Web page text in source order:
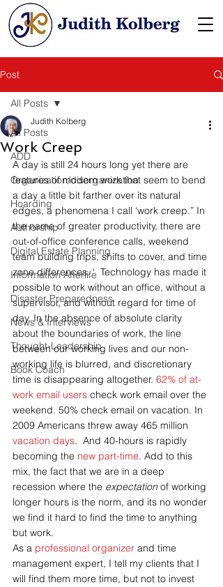
Post
All Posts
ADD
Organization/disorganization
Hoarding
Authorship
Digital Estate Planning
Information Afterlife
Disaster Preparedness
News & Interviews
Thought-Leadership
Book Coach
All Posts
Work Creep
Judith Kolberg
A day is still 24 hours long yet there are
features of modern work that seem to bend
a day a little bit farther over its natural
edges, a phenomena I call ‘work creep.” In
the name of greater productivity, there are
out-of-office conference calls, weekend
team building trips, shifts to cover, and time
zone differences. ‘  Technology has made it
possible to work without an office, without a
supervisor, and without regard for time of
day. In the absence of absolute clarity
about the boundaries of work, the line
between our working lives and our non-
working life is blurred, and discretionary
time is disappearing altogether. 62% of at-
work email users check work email over the
weekend. 50% check email on vacation. In
2009 Americans threw away 465 million
vacation days.  And 40-hours is rapidly
becoming the new part-time. Add to this
mix, the fact that we are in a deep
recession where the expectation of working
longer hours is the norm, and its no wonder
we find it hard to find the time to anything
but work.
As a professional organizer and time
management expert, I tell my clients that I
will find them more time, but not to invest